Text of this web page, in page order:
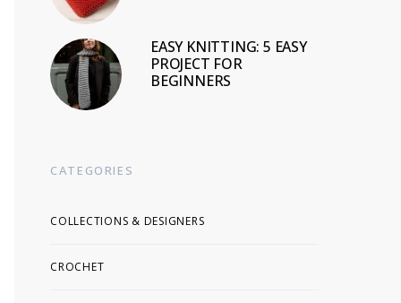
EASY KNITTING: 5 EASY
PROJECT FOR
BEGINNERS
CATEGORIES
COLLECTIONS & DESIGNERS
CROCHET